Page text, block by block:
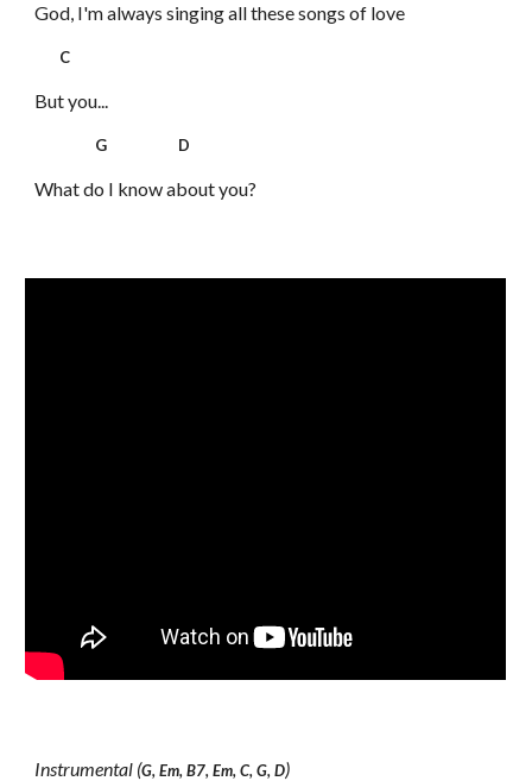
God, I'm always singingall these songs of love
C
But you...
G D
What do I know about you?
Instrumental (G, Em, B7, Em, C, G, D)